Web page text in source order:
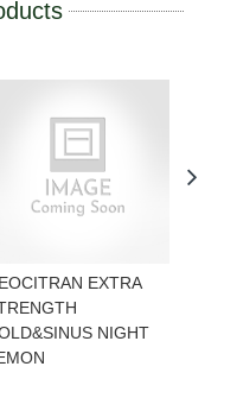
EXTRA
NIGHT